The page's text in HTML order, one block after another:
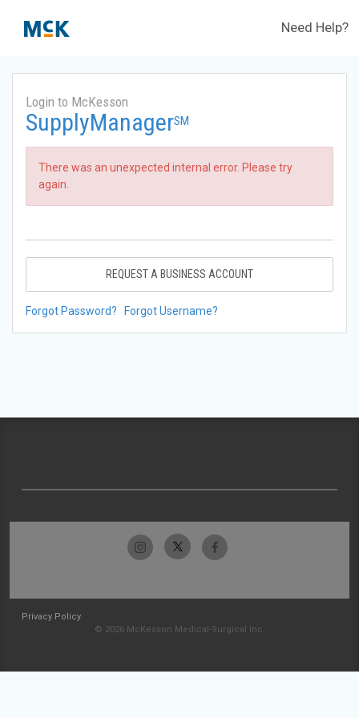
Need Help?
Login to McKesson
SupplyManagerSM
There was an unexpected internal error. Please try
again.
REQUEST A BUSINESS ACCOUNT
Forgot Password? Forgot Username?
Privacy Policy
© 2026 McKesson Medical-Surgical Inc.